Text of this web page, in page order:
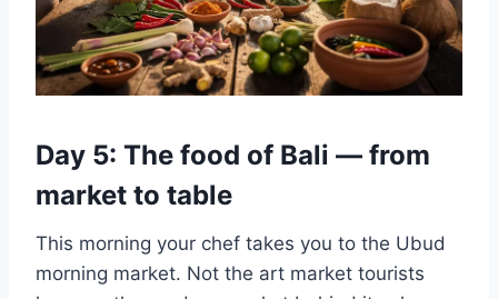
Day 5: The food of Bali — from
market to table
This morning your chef takes you to the Ubud
morning market. Not the art market tourists